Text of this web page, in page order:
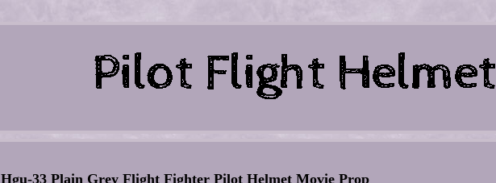
Hgu-33 Plain Grey Flight Fighter Pilot Helmet Movie Prop